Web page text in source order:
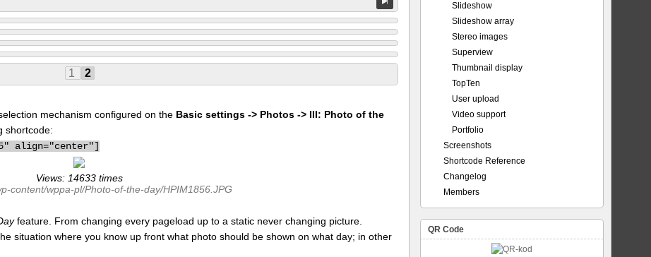
1 2
mechanism configured on the Basic settings -> Photos -> III: Photo of the
shortcode:
align="center"]
Views: 14633 times
content/wppa-pl/Photo-of-the-day/HPIM1856.JPG
feature. From changing every pageload up to a static never changing picture.
situation where you know up front what photo should be shown on what day; in other
Slideshow
Slideshow array
Stereo images
Superview
Thumbnail display
TopTen
User upload
Video support
Portfolio
Screenshots
Shortcode Reference
Changelog
Members
QR Code